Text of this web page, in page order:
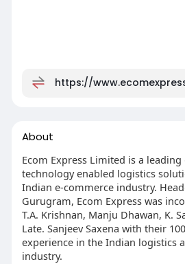
https://
About
Ecom Express Limited is a
technology enabled logistics
Indian e-commerce industry.
Gurugram, Ecom Express was
T.A. Krishnan, Manju Dhawan, K.
Late. Sanjeev Saxena with their
experience in the Indian logistics
industry.